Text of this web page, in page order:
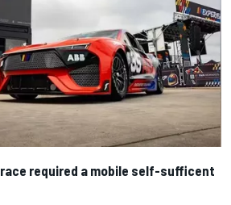
race required a mobile self-sufficent